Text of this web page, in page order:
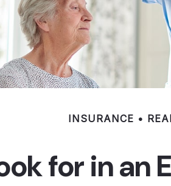
INSURANCE
for in an